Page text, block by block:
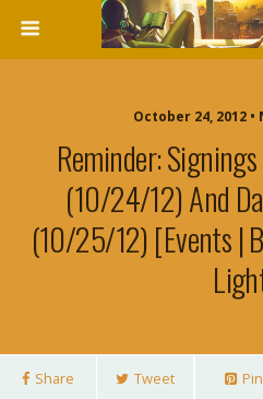
October 24, 2012
Reminder:
(10/24/12) And
(10/25/12) [events |
Share Tweet Pin